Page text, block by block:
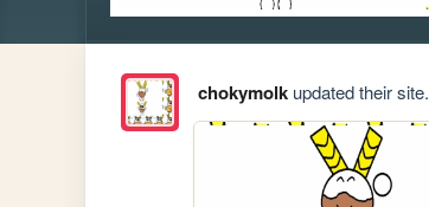
chokymolkupdated their site.